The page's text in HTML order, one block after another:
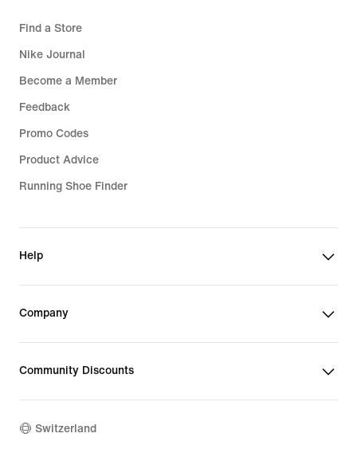
Find a Store
Nike Journal
Become a Member
Feedback
Promo Codes
Product Advice
Running Shoe Finder
Help
Company
Community Discounts
Switzerland